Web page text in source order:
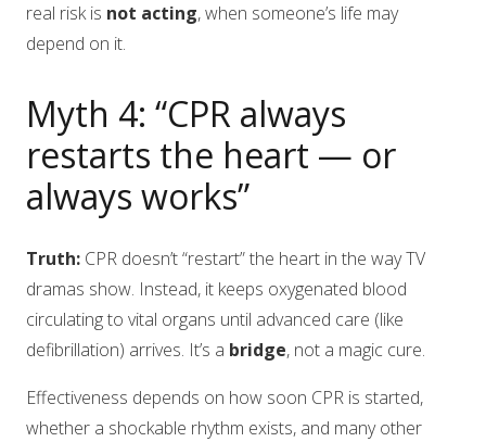
real risk is not acting, when someone’s life may
depend on it.
Myth 4: “CPR always
restarts the heart — or
always works”
Truth: CPR doesn’t “restart” the heart in the way TV
dramas show. Instead, it keeps oxygenated blood
circulating to vital organs until advanced care (like
defibrillation) arrives. It’s a bridge, not a magic cure.
Effectiveness depends on how soon CPR is started,
whether a shockable rhythm exists, and many other